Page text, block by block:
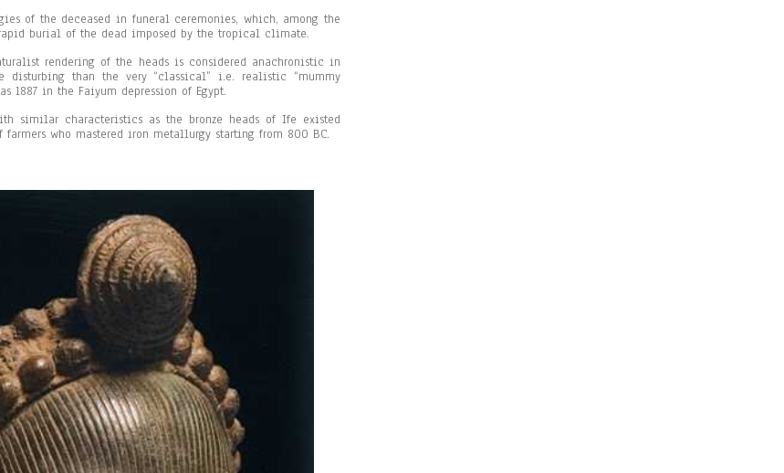
of the deceased in funeral ceremonies, which, among the
burial of the dead imposed by the tropical climate.
rendering of the heads is considered anachronistic in
disturbing than the very “classical” i.e. realistic “mummy
1887 in the Faiyum depression of Egypt.
similar characteristics as the bronze heads of Ife existed
who mastered iron metallurgy starting from 800 BC.